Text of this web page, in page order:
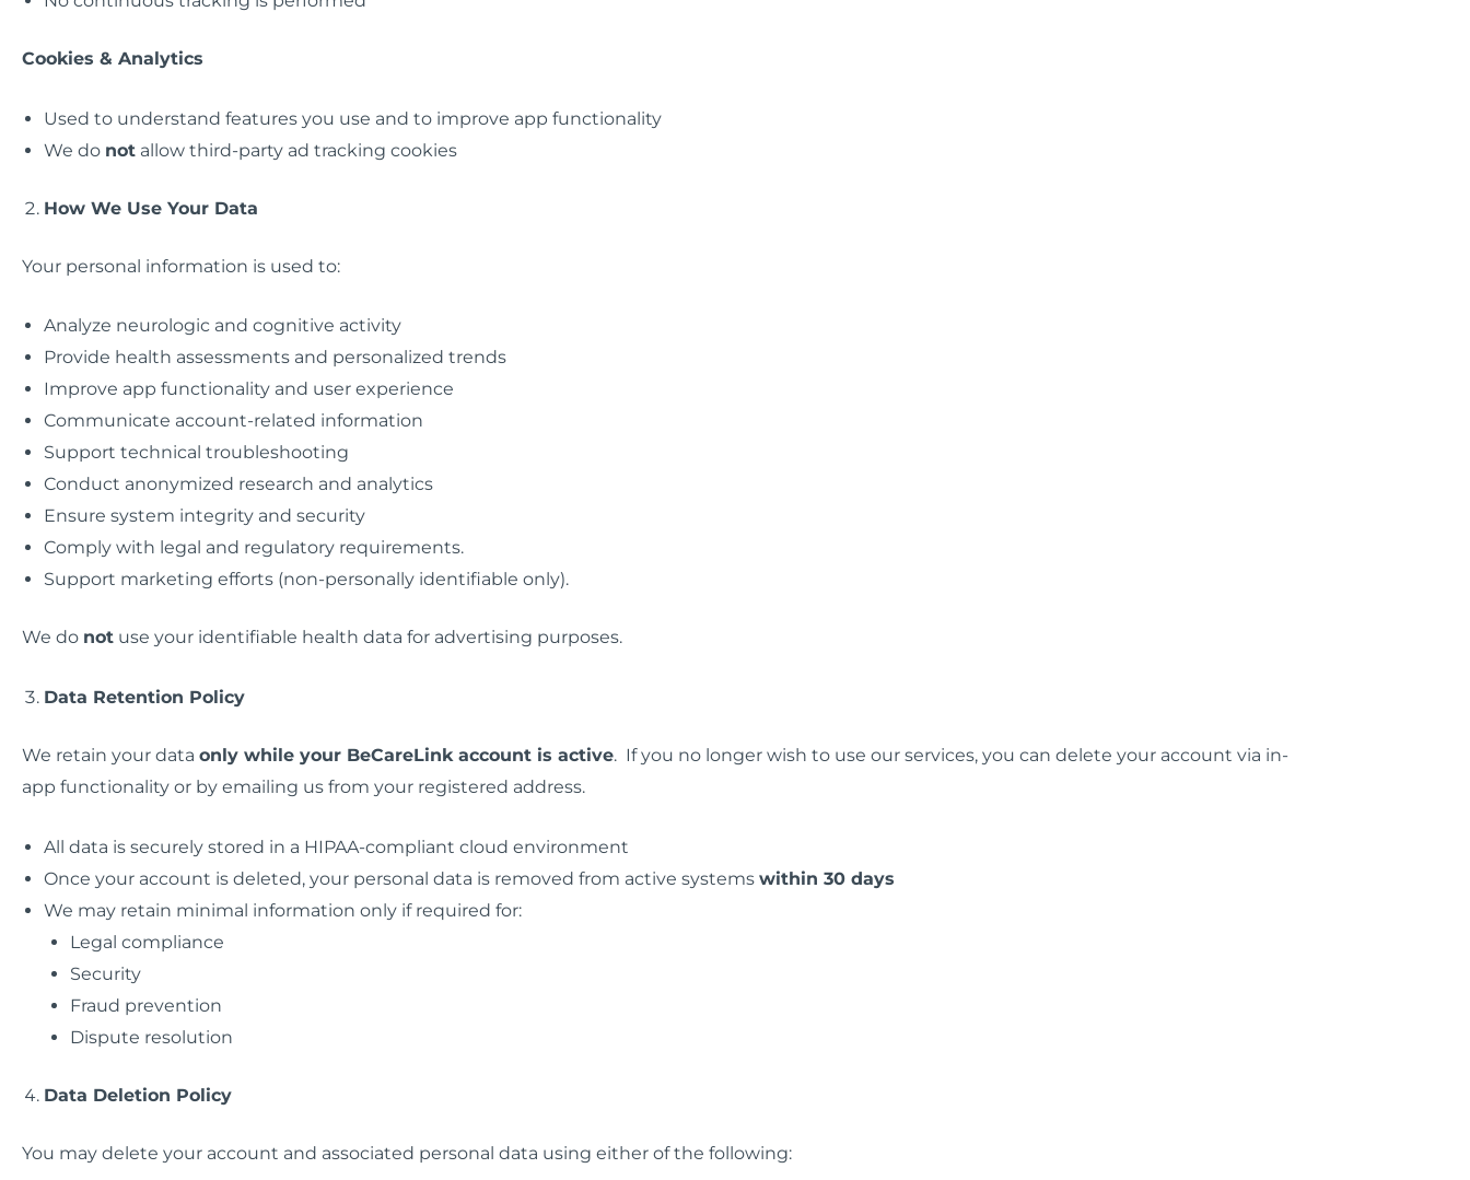
Cookies & Analytics
Used to understand features you use and to improve app functionality
We do not allow third-party ad tracking cookies
How We Use Your Data
Your personal information is used to:
Analyze neurologic and cognitive activity
Provide health assessments and personalized trends
Improve app functionality and user experience
Communicate account-related information
Support technical troubleshooting
Conduct anonymized research and analytics
Ensure system integrity and security
Comply with legal and regulatory requirements.
Support marketing efforts (non-personally identifiable only).
We do not use your identifiable health data for advertising purposes.
Data Retention Policy
We retain your data only while your BeCareLink account is active. If you no longer wish to use our services, you can delete your account via in-
app functionality or by emailing us from your registered address.
All data is securely stored in a HIPAA-compliant cloud environment
Once your account is deleted, your personal data is removed from active systems within 30 days
We may retain minimal information only if required for:
Legal compliance
Security
Fraud prevention
Dispute resolution
Data Deletion Policy
You may delete your account and associated personal data using either of the following: